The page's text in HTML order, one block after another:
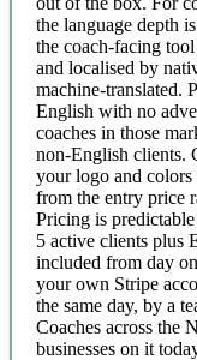
the language depth
the coach-facing
and localised by
machine-translated.
English with no
coaches in those
non-English clients.
your logo and colors
from the entry price
Pricing is
5 active clients plus
included from day
your own Stripe
the same day, by a
Coaches across the
businesses on it